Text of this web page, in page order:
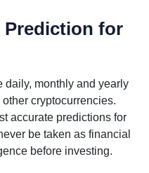
Prediction for
daily, monthly and yearly
cryptocurrencies.
accurate predictions for
be taken as financial
before investing.